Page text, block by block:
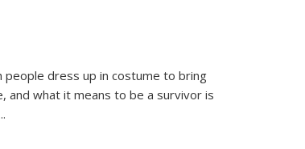
dress up in costume to bring
and what it means to be a survivor is